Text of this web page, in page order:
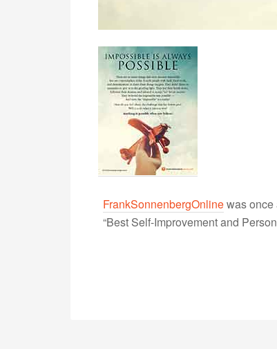
FrankSonnenbergOnlinewas once
“Best Self-Improvement and